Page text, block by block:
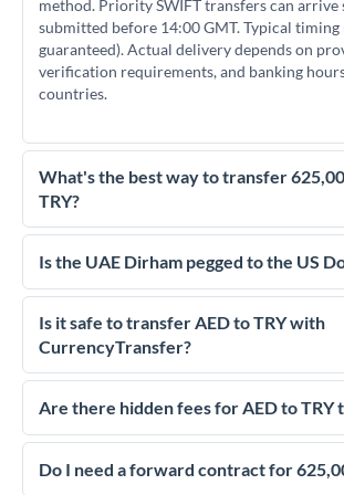
method. Priority SWIFT transfers can arrive
submitted before 14:00 GMT. Typical timing
guaranteed). Actual delivery depends on
verification requirements, and banking
countries.
What's the best way to transfer
TRY?
For transfers of 625,000 AED, comparing
essential as rate differences can significantly
FCA-regulated specialists who can help you
competitive rates, often better than high-
Is the UAE Dirham pegged to the US
Yes, the UAE Dirham (AED) is pegged to the
approximately 3.67 AED per USD. This stable
AED/TRY rates move in line with USD/TRY
Is it safe to transfer AED to TRY with
CurrencyTransfer?
Yes. CurrencyTransfer coordinates
regulated payment partners. Your funds are
We've facilitated over £5 billion in transfers
dedicated relationship managers for high-
Are there hidden fees for AED to TRY
No hidden fees. You'll see all fees and the
upfront before you confirm your transfer.
Do I need a forward contract for